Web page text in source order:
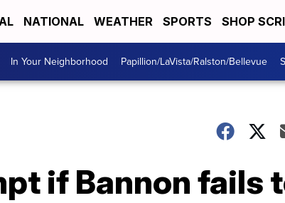
NATIONAL WEATHER SPORTS SHOP
In Your Neighborhood Papillion/LaVista/Ralston/Bellevue
if Bannon fails